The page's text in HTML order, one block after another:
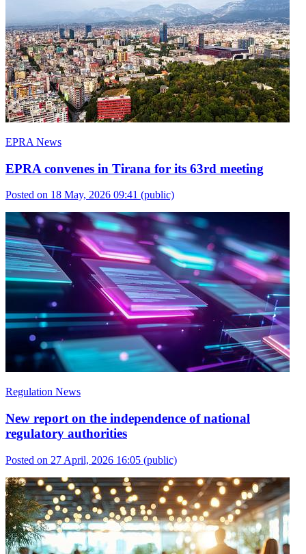
EPRA News
EPRA convenes in Tirana for its 63rd meeting
Posted on 18 May, 2026 09:41 (public)
Regulation News
New report on the independence of national
regulatory authorities
Posted on 27 April, 2026 16:05 (public)